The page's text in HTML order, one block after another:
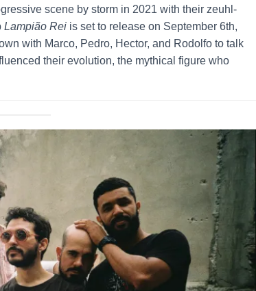
scene by storm in 2021 with their zeuhl-
Lampião Rei is set to release on September 6th,
with Marco, Pedro, Hector, and Rodolfo to talk
their evolution, the mythical figure who